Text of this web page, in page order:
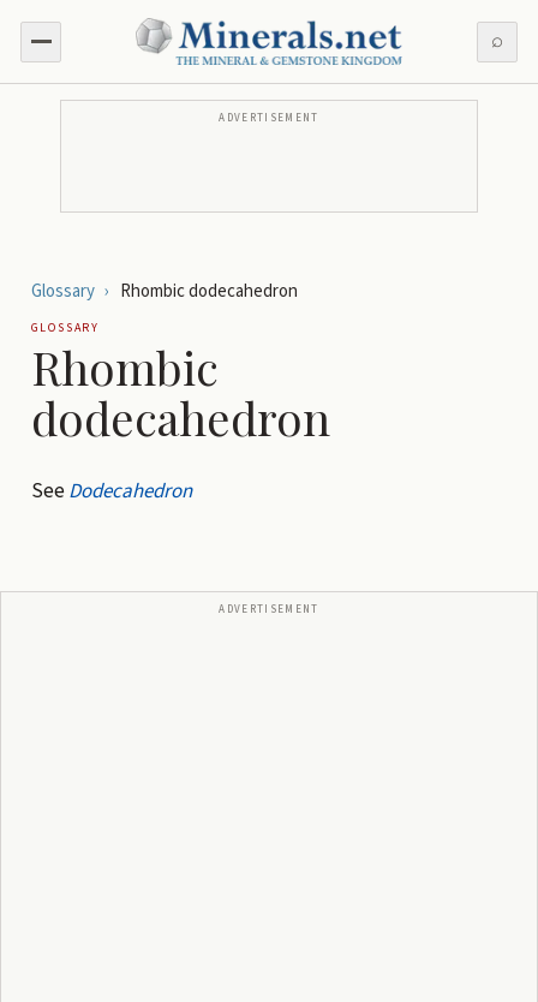
⌕
ADVERTISEMENT
Glossary › Rhombic dodecahedron
GLOSSARY
Rhombic
dodecahedron
SeeDodecahedron
ADVERTISEMENT